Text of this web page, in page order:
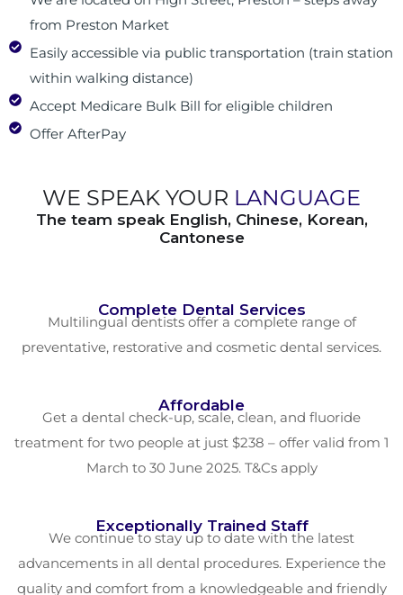
from Preston Market
Easily accessible via public transportation (train station
within walking distance)
Accept Medicare Bulk Bill for eligible children
Offer AfterPay
WE SPEAK YOUR LANGUAGE
The team speak English, Chinese, Korean,
Cantonese
Complete Dental Services
Multilingual dentists offer a complete range of
preventative, restorative and cosmetic dental services.
Affordable
Get a dental check-up, scale, clean, and fluoride
treatment for two people at just $238 – offer valid from 1
March to 30 June 2025. T&Cs apply
Exceptionally Trained Staff
We continue to stay up to date with the latest
advancements in all dental procedures. Experience the
quality and comfort from a knowledgeable and friendly